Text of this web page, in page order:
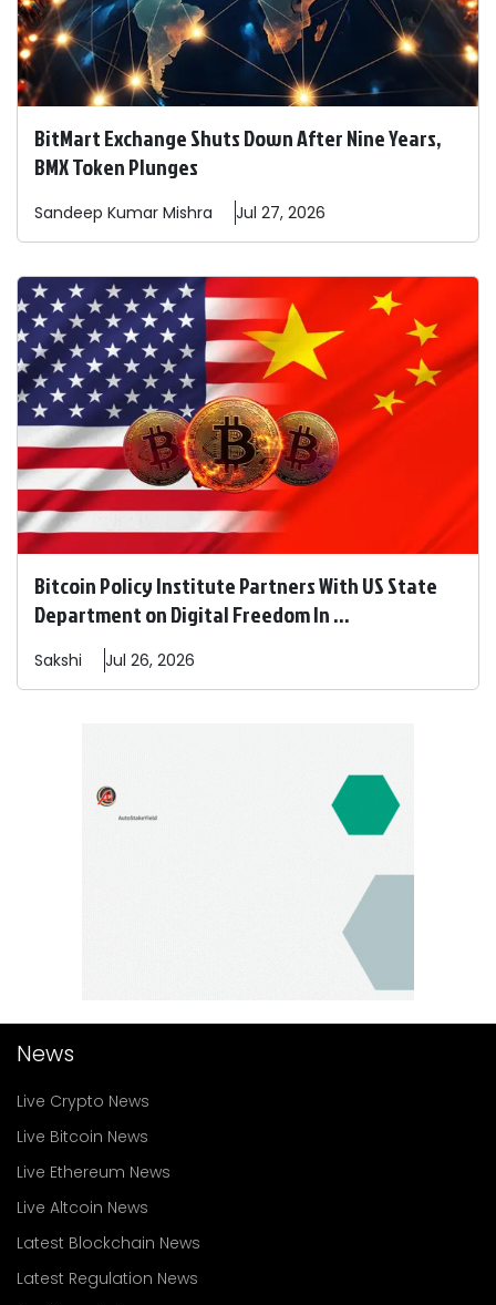
BitMart Exchange Shuts Down After Nine Years,
BMX Token Plunges
Sandeep Kumar Mishra Jul 27, 2026
Bitcoin Policy Institute Partners With US State
Department on Digital Freedom In ...
Sakshi Jul 26, 2026
News
Live Crypto News
Live Bitcoin News
Live Ethereum News
Live Altcoin News
Latest Blockchain News
Latest Regulation News